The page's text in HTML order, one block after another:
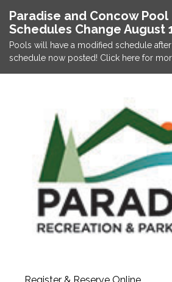
Paradise and Concow Pool
Schedules Change August
Pools will have a modified schedule
schedule now posted! Click here for